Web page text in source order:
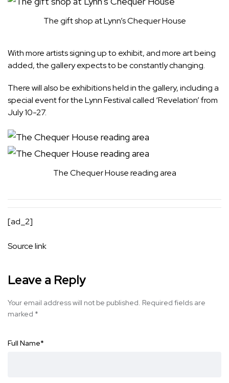
The gift shop at Lynn’s Chequer House
With more artists signing up to exhibit, and more art being
added, the gallery expects to be constantly changing.
There will also be exhibitions held in the gallery, including a
special event for the Lynn Festival called ‘Revelation’ from
July 10-27.
The Chequer House reading area
[ad_2]
Source link
Leave a Reply
Your email address will not be published. Required fields are
marked *
Full Name*